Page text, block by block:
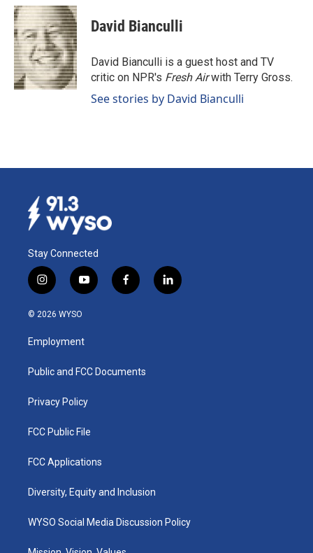
c
e
b
o
o
k
n
k
e
d
I
n
a
i
l
David Bianculli
David Bianculli is a guest host and TV
critic on NPR's Fresh Airwith Terry Gross.
See stories by David Bianculli
Stay Connected
i
n
s
a
g
a
y
o
u
b
f
a
k
l
i
© 2026 WYSO
Employment
Public and FCC Documents
Privacy Policy
FCC Public File
FCC Applications
Diversity, Equity and Inclusion
WYSO Social Media Discussion Policy